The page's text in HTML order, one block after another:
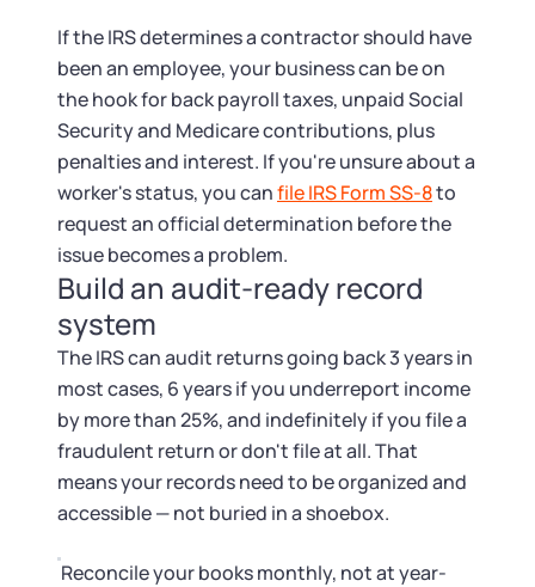
If the IRS determines a contractor should have
been an employee, your business can be on
the hook for back payroll taxes, unpaid Social
Security and Medicare contributions, plus
penalties and interest. If you're unsure about a
worker's status, you canfile IRS Form SS-8to
request an official determination before the
issue becomes a problem.
Build an audit-ready record
system
The IRS can audit returns going back 3 years in
most cases, 6 years if you underreport income
by more than 25%, and indefinitely if you file a
fraudulent return or don't file at all. That
means your records need to be organized and
accessible — not buried in a shoebox.
Reconcile your books monthly, not at year-